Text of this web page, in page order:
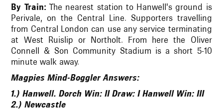
By Train: The nearest station to Hanwell's ground is
Perivale, on the Central Line. Supporters travelling
from Central London can use any service terminating
at West Ruislip or Northolt. From here the Oliver
Connell & Son Community Stadium is a short 5-10
minute walk away.
Magpies Mind-Boggler Answers:
1.) Hanwell. Dorch Win: II Draw: I Hanwell Win: III
2.) Newcastle